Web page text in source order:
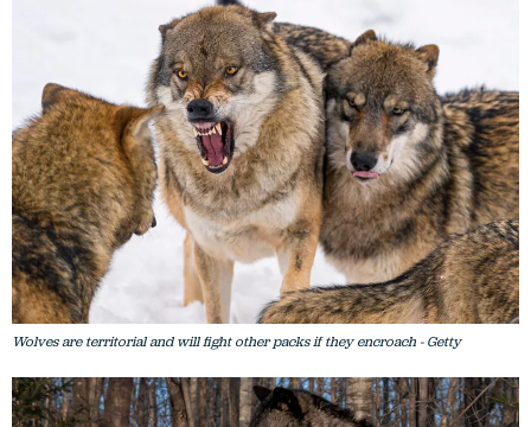
Wolves are territorial and will fight other packs if they encroach - Getty